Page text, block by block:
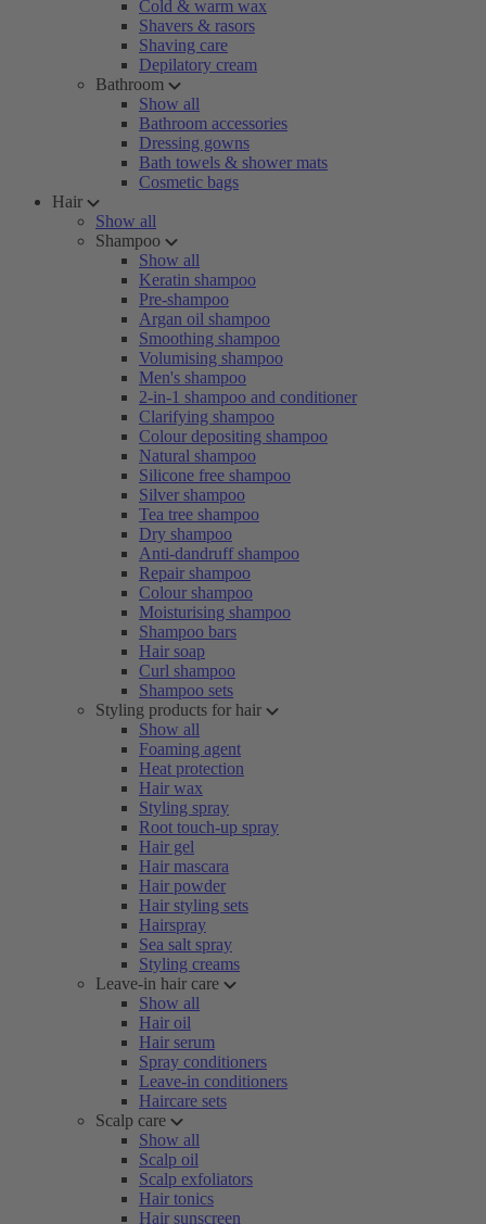
Cold & warm wax
Shavers & rasors
Shaving care
Depilatory cream
Bathroom
Show all
Bathroom accessories
Dressing gowns
Bath towels & shower mats
Cosmetic bags
Hair
Show all
Shampoo
Show all
Keratin shampoo
Pre-shampoo
Argan oil shampoo
Smoothing shampoo
Volumising shampoo
Men's shampoo
2-in-1 shampoo and conditioner
Clarifying shampoo
Colour depositing shampoo
Natural shampoo
Silicone free shampoo
Silver shampoo
Tea tree shampoo
Dry shampoo
Anti-dandruff shampoo
Repair shampoo
Colour shampoo
Moisturising shampoo
Shampoo bars
Hair soap
Curl shampoo
Shampoo sets
Styling products for hair
Show all
Foaming agent
Heat protection
Hair wax
Styling spray
Root touch-up spray
Hair gel
Hair mascara
Hair powder
Hair styling sets
Hairspray
Sea salt spray
Styling creams
Leave-in hair care
Show all
Hair oil
Hair serum
Spray conditioners
Leave-in conditioners
Haircare sets
Scalp care
Show all
Scalp oil
Scalp exfoliators
Hair tonics
Hair sunscreen